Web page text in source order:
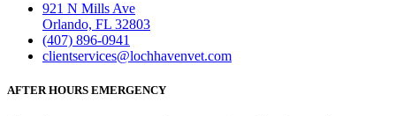
921 N Mills Ave
Orlando, FL 32803
(407) 896-0941
clientservices@lochhavenvet.com
AFTER HOURS EMERGENCY